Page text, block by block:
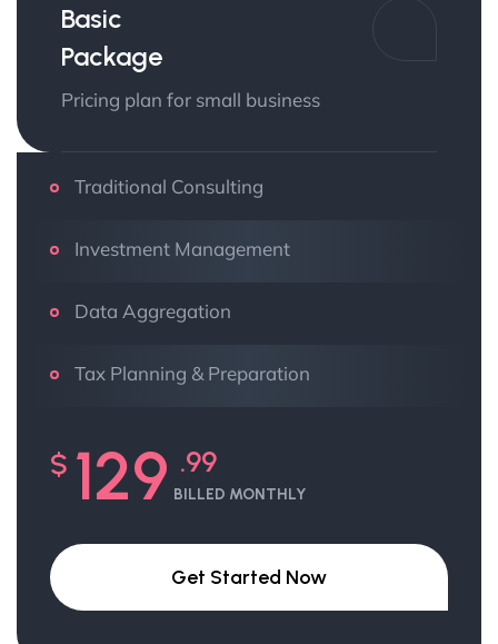
Basic
Package
Pricing plan for small business
Traditional Consulting
Investment Management
Data Aggregation
Tax Planning & Preparation
129
$ .99
BILLED MONTHLY
Get Started Now